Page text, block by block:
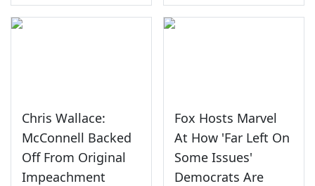
Chris Wallace:
McConnell Backed
Off From Original
Impeachment
Fox Hosts Marvel
At How 'Far Left On
Some Issues'
Democrats Are